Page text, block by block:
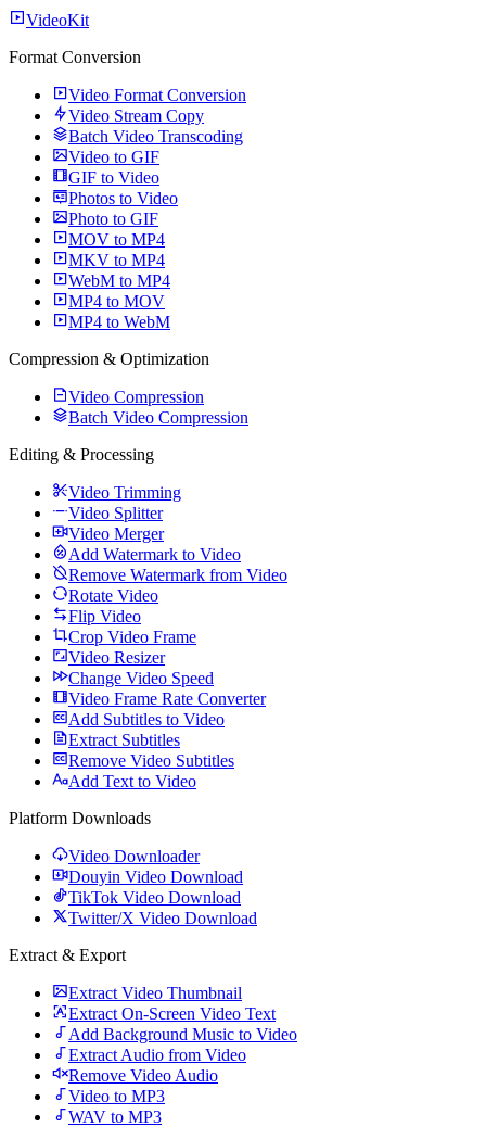
VideoKit
Format Conversion
Video Format Conversion
Video Stream Copy
Batch Video Transcoding
Video to GIF
GIF to Video
Photos to Video
Photo to GIF
MOV to MP4
MKV to MP4
WebM to MP4
MP4 to MOV
MP4 to WebM
Compression & Optimization
Video Compression
Batch Video Compression
Editing & Processing
Video Trimming
Video Splitter
Video Merger
Add Watermark to Video
Remove Watermark from Video
Rotate Video
Flip Video
Crop Video Frame
Video Resizer
Change Video Speed
Video Frame Rate Converter
Add Subtitles to Video
Extract Subtitles
Remove Video Subtitles
Add Text to Video
Platform Downloads
Video Downloader
Douyin Video Download
TikTok Video Download
Twitter/X Video Download
Extract & Export
Extract Video Thumbnail
Extract On-Screen Video Text
Add Background Music to Video
Extract Audio from Video
Remove Video Audio
Video to MP3
WAV to MP3